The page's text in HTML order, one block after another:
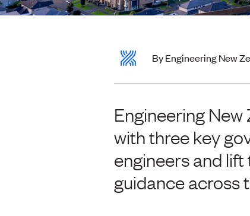
By Engineering New
Engineering
with three key
engineers and
guidance across